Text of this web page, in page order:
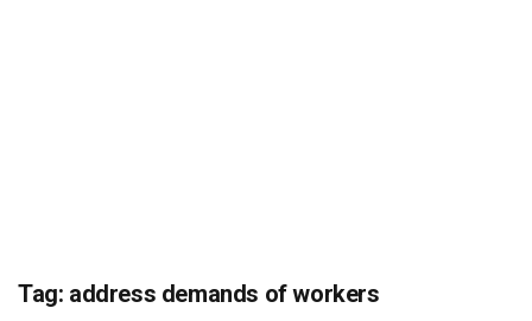
Tag: address demands of workers